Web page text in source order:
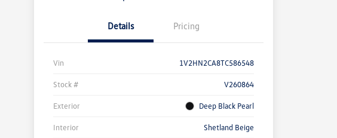
Details Pricing
Vin 1V2HN2CA8TC586548
Stock # V260864
Exterior Deep Black Pearl
Interior Shetland Beige